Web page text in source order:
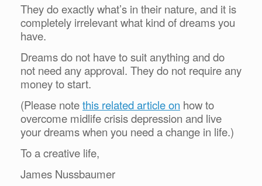
They do exactly what’s in their nature, and it is
completely irrelevant what kind of dreams you
have.
Dreams do not have to suit anything and do
not need any approval. They do not require any
money to start.
(Please notethis related article on how to
overcome midlife crisis depression and live
your dreams when you need a change in life.)
To a creative life,
James Nussbaumer